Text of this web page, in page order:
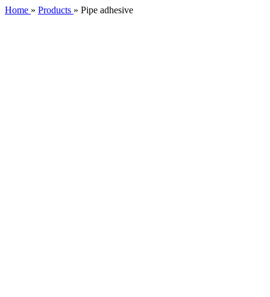
Home » Products » Pipe adhesive